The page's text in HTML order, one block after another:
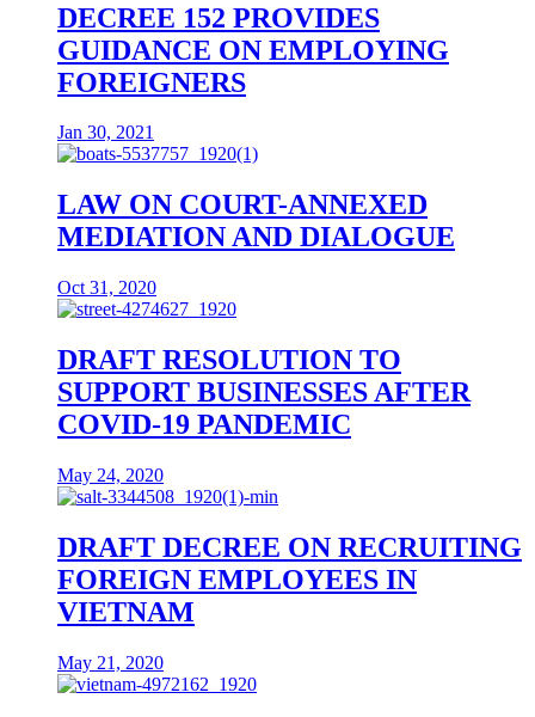
DECREE 152 PROVIDES
GUIDANCE ON EMPLOYING
FOREIGNERS
Jan 30, 2021
LAW ON COURT-ANNEXED
MEDIATION AND DIALOGUE
Oct 31, 2020
DRAFT RESOLUTION TO
SUPPORT BUSINESSES AFTER
COVID-19 PANDEMIC
May 24, 2020
DRAFT DECREE ON RECRUITING
FOREIGN EMPLOYEES IN
VIETNAM
May 21, 2020